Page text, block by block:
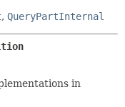
, QueryPartInternal
in